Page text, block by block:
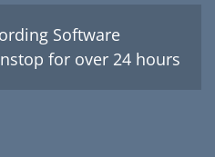
Software
for over 24 hours